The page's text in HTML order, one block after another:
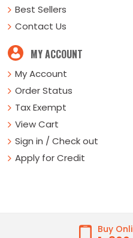
Best Sellers
Contact Us
MY ACCOUNT
My Account
Order Status
Tax Exempt
View Cart
Sign in / Check out
Apply for Credit
Buy